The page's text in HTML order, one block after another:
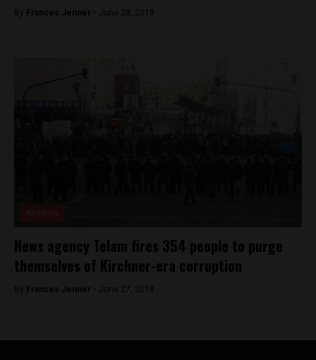
By Frances Jenner - June 28, 2018
News agency Telam fires 354 people to purge
themselves of Kirchner-era corruption
By Frances Jenner - June 27, 2018